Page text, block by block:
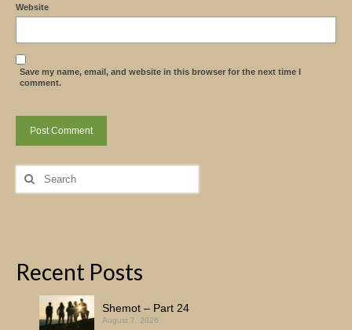
Website
Save my name, email, and website in this browser for the next time I
comment.
Search
for:
Recent Posts
Shemot – Part 24
August 7, 2026